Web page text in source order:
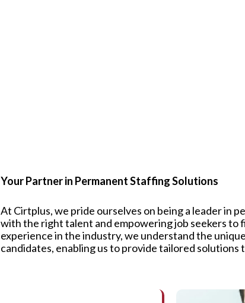
Your Partner in Permanent Staffing Solutions
At Cirtplus, we pride ourselves on being a leader in
with the right talent and empowering job seekers
experience in the industry, we understand the
candidates, enabling us to provide tailored solutions